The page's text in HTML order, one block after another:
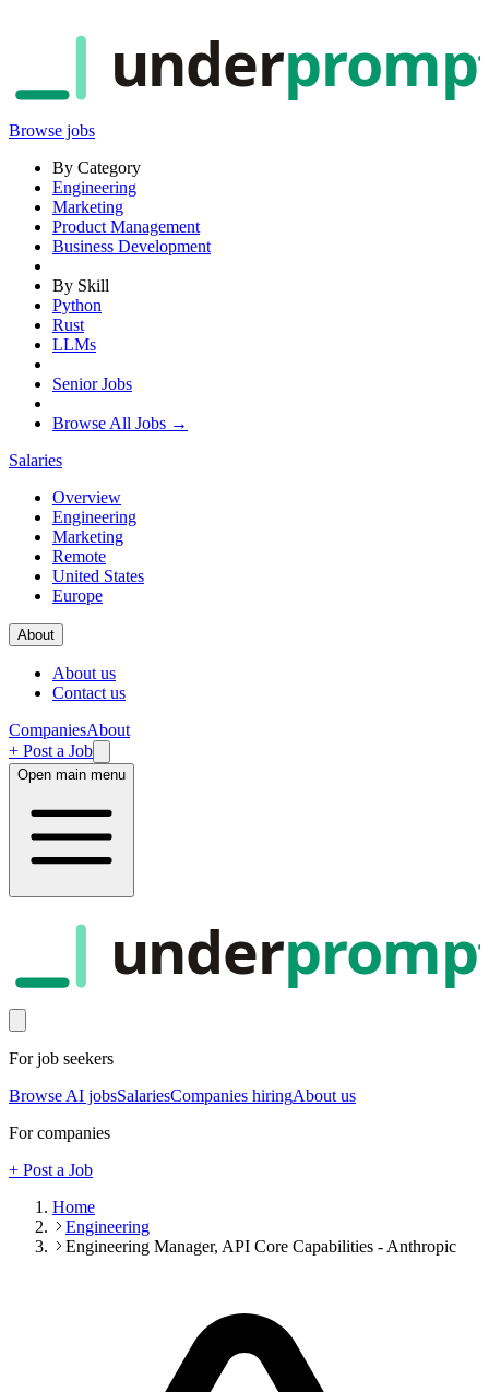
under
Browse jobs
By Category
Engineering
Marketing
Product Management
Business Development
By Skill
Python
Rust
LLMs
Senior Jobs
Browse All Jobs →
Salaries
Overview
Engineering
Marketing
Remote
United States
Europe
About
About us
Contact us
CompaniesAbout
+ Post a Job
Open main menu
under
For job seekers
Browse AI jobsSalariesCompanies hiringAbout us
For companies
+ Post a Job
Home
Engineering
Engineering Manager, API Core Capabilities - Anthropic